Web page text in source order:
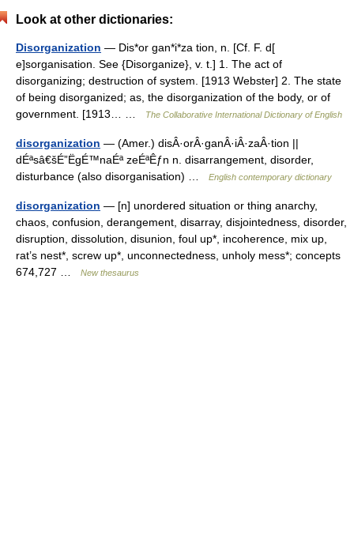
Look at other dictionaries:
Disorganization — Dis*or gan*i*za tion, n. [Cf. F. d[
e]sorganisation. See {Disorganize}, v. t.] 1. The act of
disorganizing; destruction of system. [1913 Webster] 2. The state
of being disorganized; as, the disorganization of the body, or of
government. [1913… …
The Collaborative International Dictionary of English
disorganization — (Amer.) disÂ·orÂ·ganÂ·iÂ·zaÂ·tion ||
dÉªsâ€šÉ”ËgÉ™naÉª zeÉªÊƒn n. disarrangement, disorder,
disturbance (also disorganisation) …
English contemporary dictionary
disorganization — [n] unordered situation or thing anarchy,
chaos, confusion, derangement, disarray, disjointedness, disorder,
disruption, dissolution, disunion, foul up*, incoherence, mix up,
rat’s nest*, screw up*, unconnectedness, unholy mess*; concepts
674,727 …
New thesaurus